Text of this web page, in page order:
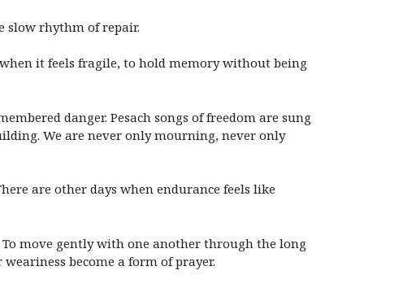
slow rhythm of repair.
it feels fragile, to hold memory without being
danger. Pesach songs of freedom are sung
We are never only mourning, never only
are other days when endurance feels like
move gently with one another through the long
become a form of prayer.